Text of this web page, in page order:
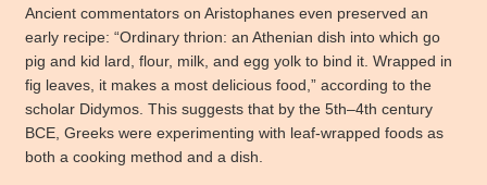
Ancient commentators on Aristophanes even preserved an
early recipe: “Ordinary thrion: an Athenian dish into which go
pig and kid lard, flour, milk, and egg yolk to bind it. Wrapped in
fig leaves, it makes a most delicious food,” according to the
scholar Didymos. This suggests that by the 5th–4th century
BCE, Greeks were experimenting with leaf-wrapped foods as
both a cooking method and a dish.